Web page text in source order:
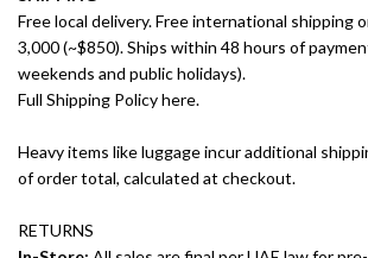
Free local delivery. Free international shipping
3,000 (~$850). Ships within 48 hours of
weekends and public holidays).
Full Shipping Policy here.
Heavy items like luggage incur additional
of order total, calculated at checkout.
RETURNS